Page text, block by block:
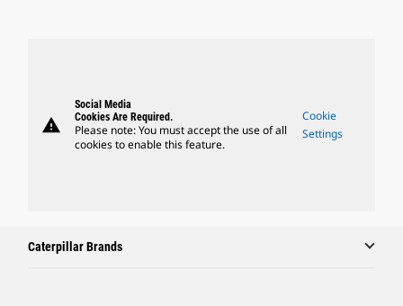
warning
Social Media
Cookies Are Required.
Please note: You must accept the use of all
cookies to enable this feature.
Cookie
Settings
Caterpillar Brands